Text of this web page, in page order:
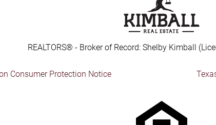
REALTORS® - Broker of Record: Shelby Kimball
Consumer Protection Notice